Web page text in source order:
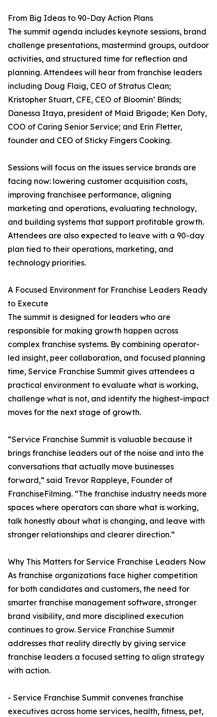
From Big Ideas to 90-Day Action Plans
The summit agenda includes keynote sessions, brand
challenge presentations, mastermind groups, outdoor
activities, and structured time for reflection and
planning. Attendees will hear from franchise leaders
including Doug Flaig, CEO of Stratus Clean;
Kristopher Stuart, CFE, CEO of Bloomin’ Blinds;
Danessa Itaya, president of Maid Brigade; Ken Doty,
COO of Caring Senior Service; and Erin Fletter,
founder and CEO of Sticky Fingers Cooking.
Sessions will focus on the issues service brands are
facing now: lowering customer acquisition costs,
improving franchisee performance, aligning
marketing and operations, evaluating technology,
and building systems that support profitable growth.
Attendees are also expected to leave with a 90-day
plan tied to their operations, marketing, and
technology priorities.
A Focused Environment for Franchise Leaders Ready
to Execute
The summit is designed for leaders who are
responsible for making growth happen across
complex franchise systems. By combining operator-
led insight, peer collaboration, and focused planning
time, Service Franchise Summit gives attendees a
practical environment to evaluate what is working,
challenge what is not, and identify the highest-impact
moves for the next stage of growth.
“Service Franchise Summit is valuable because it
brings franchise leaders out of the noise and into the
conversations that actually move businesses
forward,” said Trevor Rappleye, Founder of
FranchiseFilming. “The franchise industry needs more
spaces where operators can share what is working,
talk honestly about what is changing, and leave with
stronger relationships and clearer direction.”
Why This Matters for Service Franchise Leaders Now
As franchise organizations face higher competition
for both candidates and customers, the need for
smarter franchise management software, stronger
brand visibility, and more disciplined execution
continues to grow. Service Franchise Summit
addresses that reality directly by giving service
franchise leaders a focused setting to align strategy
with action.
- Service Franchise Summit convenes franchise
executives across home services, health, fitness, pet,